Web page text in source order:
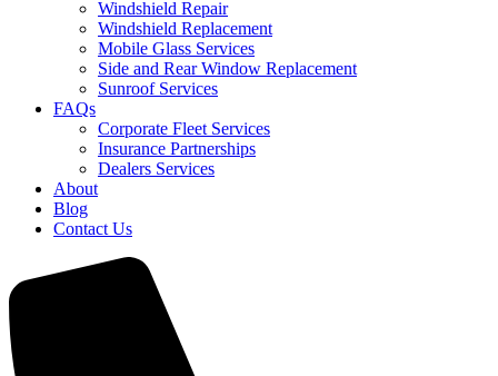
Windshield Repair
Windshield Replacement
Mobile Glass Services
Side and Rear Window Replacement
Sunroof Services
FAQs
Corporate Fleet Services
Insurance Partnerships
Dealers Services
About
Blog
Contact Us